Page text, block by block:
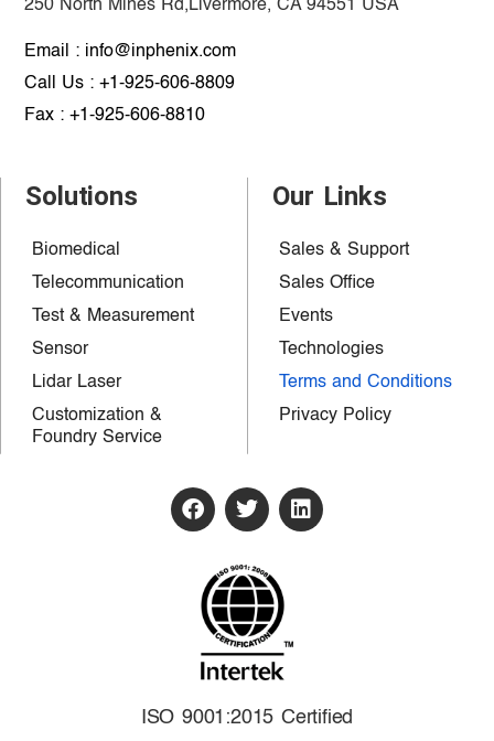
250 North Mines Rd,Livermore, CA 94551 USA
Email : info@inphenix.com
Call Us : +1-925-606-8809
Fax : +1-925-606-8810
Solutions
Biomedical
Telecommunication
Test & Measurement
Sensor
Lidar Laser
Customization &
Foundry Service
Our Links
Sales & Support
Sales Office
Events
Technologies
Terms and Conditions
Privacy Policy
ISO 9001:2015 Certified